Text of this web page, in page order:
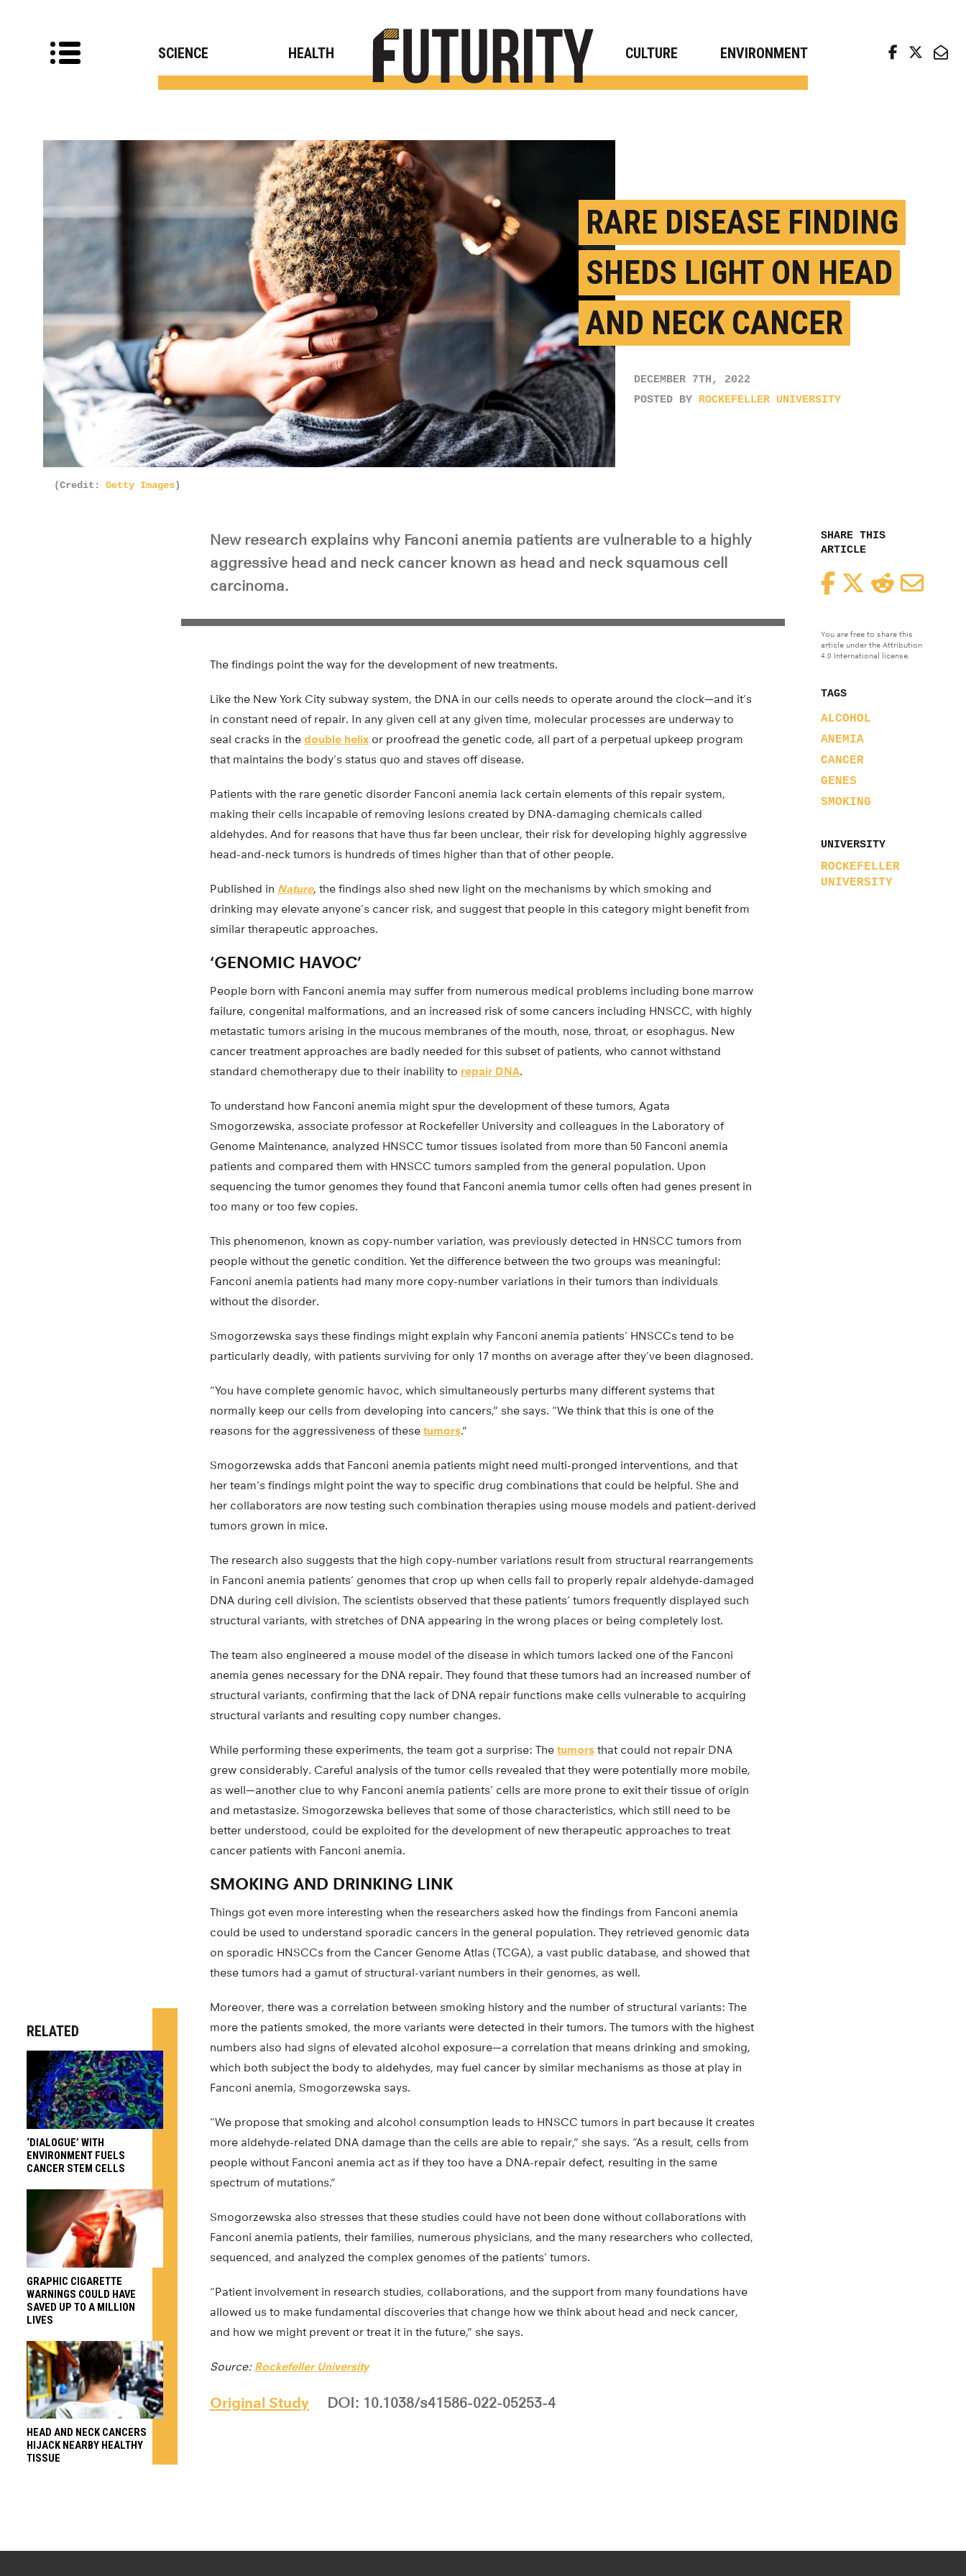
SCIENCE HEALTH CULTURE ENVIRONMENT
RARE DISEASE FINDING
SHEDS LIGHT ON HEAD
AND NECK CANCER
DECEMBER 7TH, 2022
POSTED BY ROCKEFELLER UNIVERSITY
(Credit: Getty Images)
SHARE THIS
ARTICLE
FacebookTwitterReddit
You are free to share this
article under the Attribution
4.0 International license.
TAGS
ALCOHOL
ANEMIA
CANCER
GENES
SMOKING
UNIVERSITY
ROCKEFELLER
UNIVERSITY
New research explains why Fanconi anemia patients are vulnerable to a highly
aggressive head and neck cancer known as head and neck squamous cell
carcinoma.
The findings point the way for the development of new treatments.
Like the New York City subway system, the DNA in our cells needs to operate around the clock—and it’s
in constant need of repair. In any given cell at any given time, molecular processes are underway to
seal cracks in the double helix or proofread the genetic code, all part of a perpetual upkeep program
that maintains the body’s status quo and staves off disease.
Patients with the rare genetic disorder Fanconi anemia lack certain elements of this repair system,
making their cells incapable of removing lesions created by DNA-damaging chemicals called
aldehydes. And for reasons that have thus far been unclear, their risk for developing highly aggressive
head-and-neck tumors is hundreds of times higher than that of other people.
Published in Nature, the findings also shed new light on the mechanisms by which smoking and
drinking may elevate anyone’s cancer risk, and suggest that people in this category might benefit from
similar therapeutic approaches.
‘GENOMIC HAVOC’
People born with Fanconi anemia may suffer from numerous medical problems including bone marrow
failure, congenital malformations, and an increased risk of some cancers including HNSCC, with highly
metastatic tumors arising in the mucous membranes of the mouth, nose, throat, or esophagus. New
cancer treatment approaches are badly needed for this subset of patients, who cannot withstand
standard chemotherapy due to their inability to repair DNA.
To understand how Fanconi anemia might spur the development of these tumors, Agata
Smogorzewska, associate professor at Rockefeller University and colleagues in the Laboratory of
Genome Maintenance, analyzed HNSCC tumor tissues isolated from more than 50 Fanconi anemia
patients and compared them with HNSCC tumors sampled from the general population. Upon
sequencing the tumor genomes they found that Fanconi anemia tumor cells often had genes present in
too many or too few copies.
This phenomenon, known as copy-number variation, was previously detected in HNSCC tumors from
people without the genetic condition. Yet the difference between the two groups was meaningful:
Fanconi anemia patients had many more copy-number variations in their tumors than individuals
without the disorder.
Smogorzewska says these findings might explain why Fanconi anemia patients’ HNSCCs tend to be
particularly deadly, with patients surviving for only 17 months on average after they’ve been diagnosed.
“You have complete genomic havoc, which simultaneously perturbs many different systems that
normally keep our cells from developing into cancers,” she says. “We think that this is one of the
reasons for the aggressiveness of these tumors.”
Smogorzewska adds that Fanconi anemia patients might need multi-pronged interventions, and that
her team’s findings might point the way to specific drug combinations that could be helpful. She and
her collaborators are now testing such combination therapies using mouse models and patient-derived
tumors grown in mice.
The research also suggests that the high copy-number variations result from structural rearrangements
in Fanconi anemia patients’ genomes that crop up when cells fail to properly repair aldehyde-damaged
DNA during cell division. The scientists observed that these patients’ tumors frequently displayed such
structural variants, with stretches of DNA appearing in the wrong places or being completely lost.
The team also engineered a mouse model of the disease in which tumors lacked one of the Fanconi
anemia genes necessary for the DNA repair. They found that these tumors had an increased number of
structural variants, confirming that the lack of DNA repair functions make cells vulnerable to acquiring
structural variants and resulting copy number changes.
While performing these experiments, the team got a surprise: The tumors that could not repair DNA
grew considerably. Careful analysis of the tumor cells revealed that they were potentially more mobile,
as well—another clue to why Fanconi anemia patients’ cells are more prone to exit their tissue of origin
and metastasize. Smogorzewska believes that some of those characteristics, which still need to be
better understood, could be exploited for the development of new therapeutic approaches to treat
cancer patients with Fanconi anemia.
SMOKING AND DRINKING LINK
Things got even more interesting when the researchers asked how the findings from Fanconi anemia
could be used to understand sporadic cancers in the general population. They retrieved genomic data
on sporadic HNSCCs from the Cancer Genome Atlas (TCGA), a vast public database, and showed that
these tumors had a gamut of structural-variant numbers in their genomes, as well.
Moreover, there was a correlation between smoking history and the number of structural variants: The
more the patients smoked, the more variants were detected in their tumors. The tumors with the highest
numbers also had signs of elevated alcohol exposure—a correlation that means drinking and smoking,
which both subject the body to aldehydes, may fuel cancer by similar mechanisms as those at play in
Fanconi anemia, Smogorzewska says.
“We propose that smoking and alcohol consumption leads to HNSCC tumors in part because it creates
more aldehyde-related DNA damage than the cells are able to repair,” she says. “As a result, cells from
people without Fanconi anemia act as if they too have a DNA-repair defect, resulting in the same
spectrum of mutations.”
Smogorzewska also stresses that these studies could have not been done without collaborations with
Fanconi anemia patients, their families, numerous physicians, and the many researchers who collected,
sequenced, and analyzed the complex genomes of the patients’ tumors.
“Patient involvement in research studies, collaborations, and the support from many foundations have
allowed us to make fundamental discoveries that change how we think about head and neck cancer,
and how we might prevent or treat it in the future,” she says.
Source: Rockefeller University
Original Study DOI: 10.1038/s41586-022-05253-4
RELATED
‘DIALOGUE’ WITH
ENVIRONMENT FUELS
CANCER STEM CELLS
GRAPHIC CIGARETTE
WARNINGS COULD HAVE
SAVED UP TO A MILLION
LIVES
HEAD AND NECK CANCERS
HIJACK NEARBY HEALTHY
TISSUE